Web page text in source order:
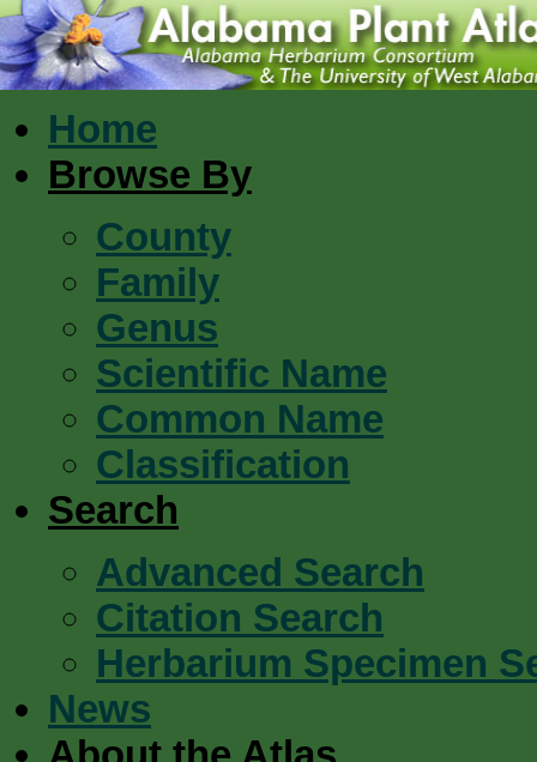
Home
Browse By
County
Family
Genus
Scientific Name
Common Name
Classification
Search
Advanced Search
Citation Search
Herbarium Specimen
News